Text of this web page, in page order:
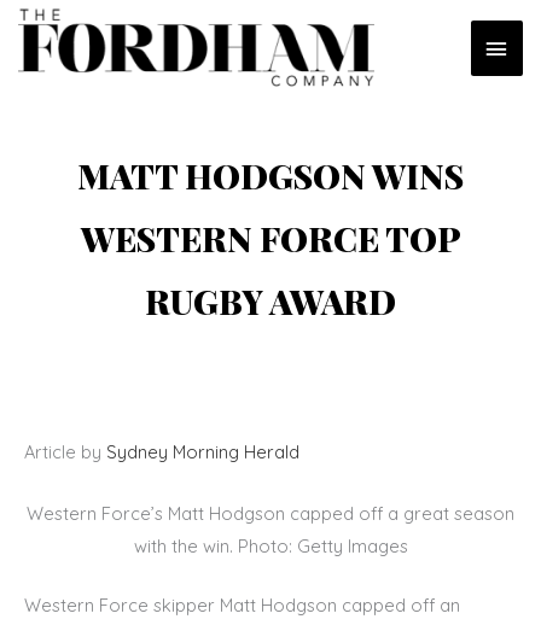
Skip
content
MATT HODGSON WINS
WESTERN FORCE TOP
RUGBY AWARD
Article by Sydney Morning Herald
Western Force’s Matt Hodgson capped off a great season
with the win. Photo: Getty Images
Western Force skipper Matt Hodgson capped off an